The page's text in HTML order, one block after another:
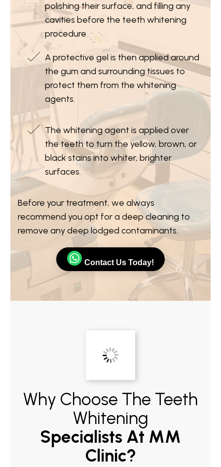
polishing their surface, and filling any
cavities before the teeth whitening
procedure
A protective gel is then applied around
the gum and surrounding tissues to
protect them from the whitening
agents.
The whitening agent is applied over
the teeth to turn the yellow, brown, or
black stains into whiter, brighter
surfaces.
Before your treatment, we always
recommend you opt for a deep cleaning to
remove any deep lodged contaminants.
Contact Us Today!
Why Choose The Teeth
Whitening
Specialists At MM
Clinic?